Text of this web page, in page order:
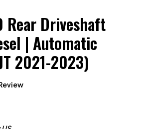
Rear Driveshaft
| Automatic
2021-2023)